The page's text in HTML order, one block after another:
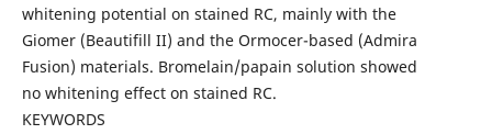
whitening potential on stained RC, mainly with the
Giomer (Beautifill II) and the Ormocer-based (Admira
Fusion) materials. Bromelain/papain solution showed
no whitening effect on stained RC.
KEYWORDS